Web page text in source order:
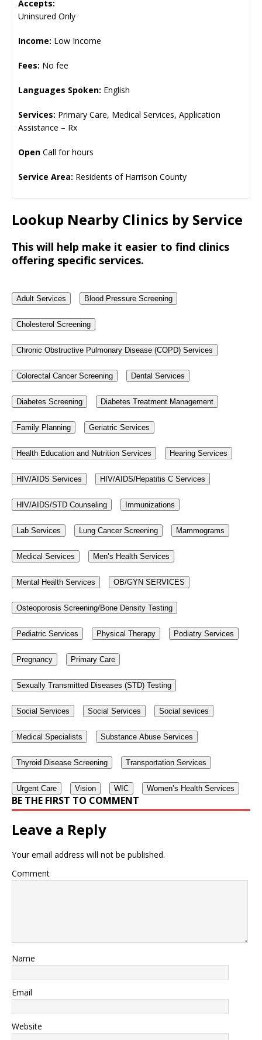
Accepts:
Uninsured Only
Income: Low Income
Fees: No fee
Languages Spoken: English
Services: Primary Care, Medical Services, Application
Assistance – Rx
Open Call for hours
Service Area: Residents of Harrison County
Lookup Nearby Clinics by Service
This will help make it easier to find clinics
offering specific services.
Adult Services Blood Pressure Screening
Cholesterol Screening
Chronic Obstructive Pulmonary Disease (COPD) Services
Colorectal Cancer Screening Dental Services
Diabetes Screening Diabetes Treatment Management
Family Planning Geriatric Services
Health Education and Nutrition Services Hearing Services
HIV/AIDS Services HIV/AIDS/Hepatitis C Services
HIV/AIDS/STD Counseling Immunizations
Lab Services Lung Cancer Screening Mammograms
Medical Services Men’s Health Services
Mental Health Services OB/GYN SERVICES
Osteoporosis Screening/Bone Density Testing
Pediatric Services Physical Therapy Podiatry Services
Pregnancy Primary Care
Sexually Transmitted Diseases (STD) Testing
Social Services Social Services Social sevices
Medical Specialists Substance Abuse Services
Thyroid Disease Screening Transportation Services
Urgent Care Vision WIC Women’s Health Services
BE THE FIRST TO COMMENT
Leave a Reply
Your email address will not be published.
Comment
Name
Email
Website